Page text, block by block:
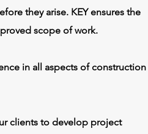
they arise. KEY ensures the
scope of work.
in all aspects of construction
clients to develop project